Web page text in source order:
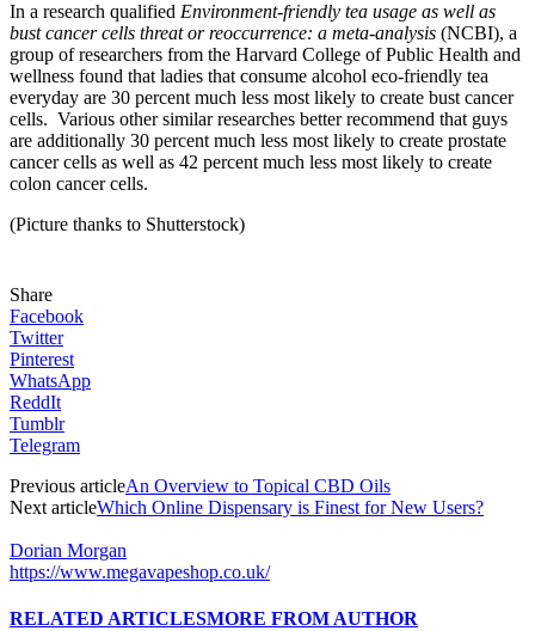
In a research qualified Environment-friendly tea usage as well as
bust cancer cells threat or reoccurrence: a meta-analysis (NCBI), a
group of researchers from the Harvard College of Public Health and
wellness found that ladies that consume alcohol eco-friendly tea
everyday are 30 percent much less most likely to create bust cancer
cells. Various other similar researches better recommend that guys
are additionally 30 percent much less most likely to create prostate
cancer cells as well as 42 percent much less most likely to create
colon cancer cells.
(Picture thanks to Shutterstock)
Share
Facebook
Twitter
Pinterest
WhatsApp
ReddIt
Tumblr
Telegram
Previous articleAn Overview to Topical CBD Oils
Next articleWhich Online Dispensary is Finest for New Users?
Dorian Morgan
https://www.megavapeshop.co.uk/
RELATED ARTICLESMORE FROM AUTHOR